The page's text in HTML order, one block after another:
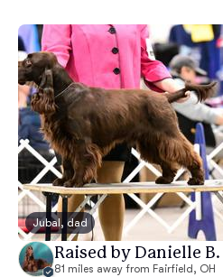
Jubal, dad
Raised by Danielle B.
81 miles away from Fairfield, OH